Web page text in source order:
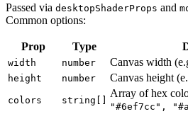
Passed via desktopShaderProps and
Common options:
Prop Type
width number Canvas width
height number Canvas height
colors string[]
Array of hex
"#6ef7cc",